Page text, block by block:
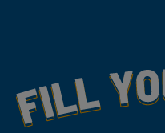
Fill Your